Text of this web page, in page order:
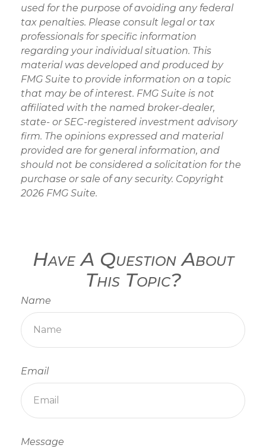
used for the purpose of avoiding any federal
tax penalties. Please consult legal or tax
professionals for specific information
regarding your individual situation. This
material was developed and produced by
FMG Suite to provide information on a topic
that may be of interest. FMG Suite is not
affiliated with the named broker-dealer,
state- or SEC-registered investment advisory
firm. The opinions expressed and material
provided are for general information, and
should not be considered a solicitation for the
purchase or sale of any security. Copyright
2026 FMG Suite.
Have A Question About
This Topic?
Name
Email
Message